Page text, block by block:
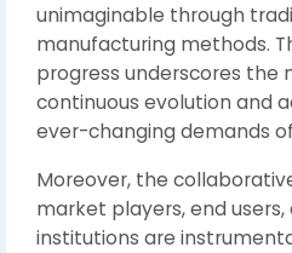
unimaginable through
manufacturing methods.
progress underscores
continuous evolution and
ever-changing demands
Moreover, the
market players, end users,
institutions are